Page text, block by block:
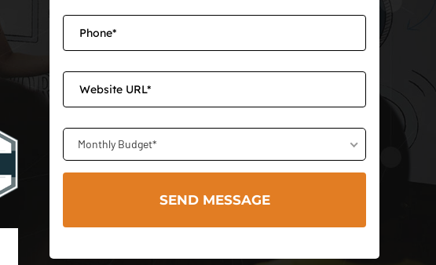
Monthly Budget*